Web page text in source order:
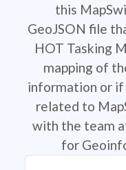
this
GeoJSON file
HOT Tasking
mapping of
information or if
related to
with the team
for